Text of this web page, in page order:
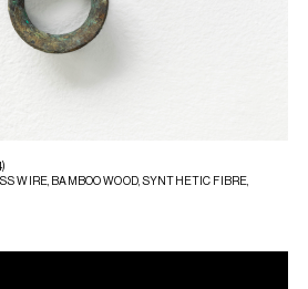
WIRE, BAMBOO WOOD, SYNTHETIC FIBRE,